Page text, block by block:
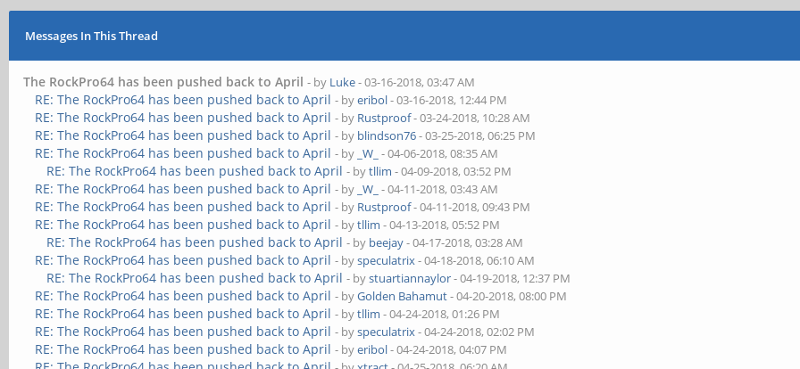
Messages In This Thread
The RockPro64 has been pushed back to April - by Luke- 03-16-2018, 03:47 AM
RE: The RockPro64 has been pushed back to April - byeribol- 03-16-2018, 12:44 PM
RE: The RockPro64 has been pushed back to April - by Rustproof- 03-24-2018, 10:28 AM
RE: The RockPro64 has been pushed back to April - by blindson76- 03-25-2018, 06:25 PM
RE: The RockPro64 has been pushed back to April - by _W_ - 04-06-2018, 08:35 AM
RE: The RockPro64 has been pushed back to April - bytllim - 04-09-2018, 03:52 PM
RE: The RockPro64 has been pushed back to April - by _W_ - 04-11-2018, 03:43 AM
RE: The RockPro64 has been pushed back to April - by Rustproof- 04-11-2018, 09:43 PM
RE: The RockPro64 has been pushed back to April - bytllim - 04-13-2018, 05:52 PM
RE: The RockPro64 has been pushed back to April - by beejay- 04-17-2018, 03:28 AM
RE: The RockPro64 has been pushed back to April - byspeculatrix- 04-18-2018, 06:10 AM
RE: The RockPro64 has been pushed back to April - bystuartiannaylor- 04-19-2018, 12:37 PM
RE: The RockPro64 has been pushed back to April - byGolden Bahamut- 04-20-2018, 08:00 PM
RE: The RockPro64 has been pushed back to April - bytllim - 04-24-2018, 01:26 PM
RE: The RockPro64 has been pushed back to April - byspeculatrix- 04-24-2018, 02:02 PM
RE: The RockPro64 has been pushed back to April - byeribol- 04-24-2018, 04:07 PM